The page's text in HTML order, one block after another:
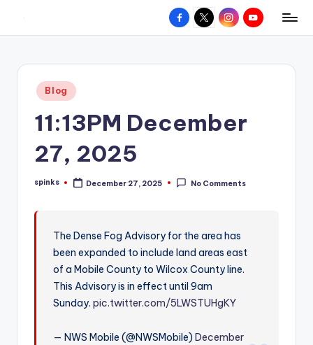
content
W
hometown.
Facebook
X InstagramYouTube
Posted
in
Blog
11:13PM December
27, 2025
Posted
spinks December 27, 2025 No Comments
The Dense Fog Advisory for the area has
been expanded to include land areas east
of a Mobile County to Wilcox County line.
This Advisory is in effect until 9am
Sunday.pic.twitter.com/5LWSTUHgKY
— NWS Mobile (@NWSMobile)December